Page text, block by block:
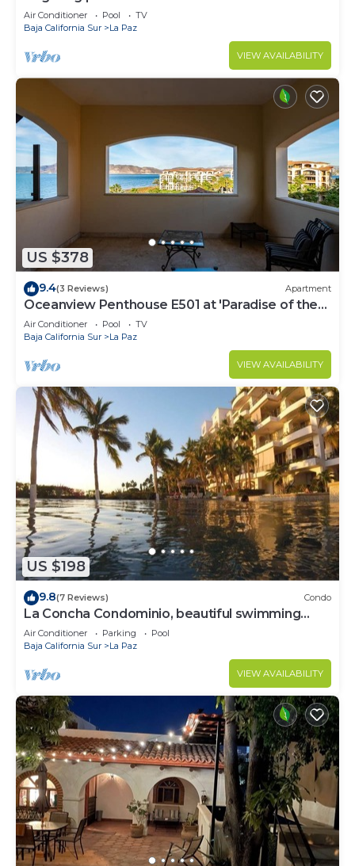
Air Conditioner Pool
TV
Baja California Sur
La Paz
VIEW AVAILABILITY
US $378
9.4(3 Reviews) Apartment
Oceanview Penthouse E501 at 'Paradise of the
Sea'
Air Conditioner Pool
TV
Baja California Sur
La Paz
VIEW AVAILABILITY
US $198
9.8(7 Reviews) Condo
La Concha Condominio, beautiful swimming
beach, you can hear the waves
Air Conditioner Parking
Pool
Baja California Sur
La Paz
VIEW AVAILABILITY